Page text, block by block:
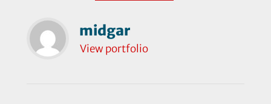
midgar
View portfolio